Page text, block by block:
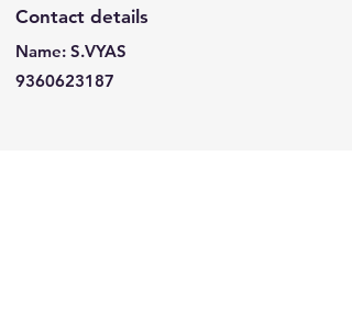
Contact details
Name: S.VYAS
9360623187